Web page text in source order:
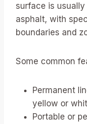
surface is
asphalt, with
boundaries and
Some common
Permanent
yellow or
Portable or